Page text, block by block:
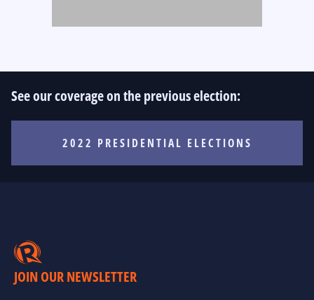
See our coverage on the previous election:
2022 PRESIDENTIAL ELECTIONS
JOIN OUR NEWSLETTER